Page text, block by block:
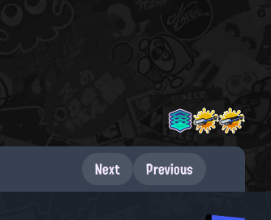
Next Previous